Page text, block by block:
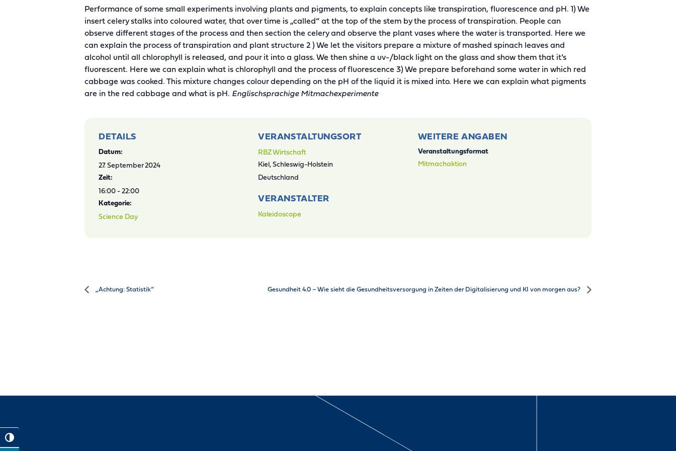
Toggle High Contrast
Performance of some small experiments involving plants and pigments, to explain concepts like transpiration, fluorescence and pH. 1) We
insert celery stalks into coloured water, that over time is „called“ at the top of the stem by the process of transpiration. People can
observe different stages of the process and then section the celery and observe the plant vases where the water is transported. Here we
can explain the process of transpiration and plant structure 2 ) We let the visitors prepare a mixture of mashed spinach leaves and
alcohol until all chlorophyll is released, and pour it into a glass. We then shine a uv-/black light on the glass and show them that it’s
fluorescent. Here we can explain what is chlorophyll and the process of fluorescence 3) We prepare beforehand some water in which red
cabbage was cooked. This mixture changes colour depending on the pH of the liquid it is mixed into. Here we can explain what pigments
are in the red cabbage and what is pH. Englischsprachige Mitmachexperimente
DETAILS
Datum:
27. September 2024
Zeit:
16:00 - 22:00
Kategorie:
Science Day
VERANSTALTUNGSORT
RBZ Wirtschaft
Kiel, Schleswig-Holstein
Deutschland
VERANSTALTER
Kaleidoscope
WEITERE ANGABEN
Veranstaltungsformat
Mitmachaktion
„Achtung: Statistik“ Gesundheit 4.0 – Wie sieht die Gesundheitsversorgung in Zeiten der Digitalisierung und KI von morgen aus?